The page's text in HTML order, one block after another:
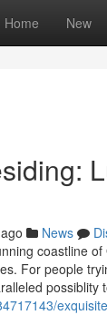
Home New
News
coastline
For people
possiblity